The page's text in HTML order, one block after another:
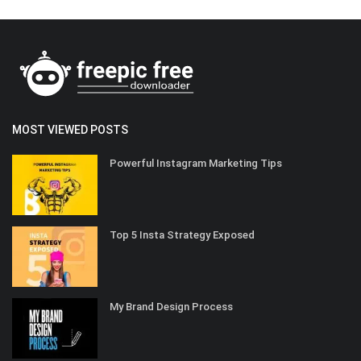
MOST VIEWED POSTS
Powerful Instagram Marketing Tips
Top 5 Insta Strategy Exposed
My Brand Design Process